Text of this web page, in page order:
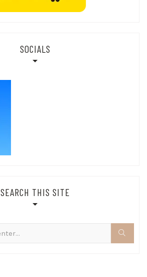
SOCIALS
SEARCH THIS SITE